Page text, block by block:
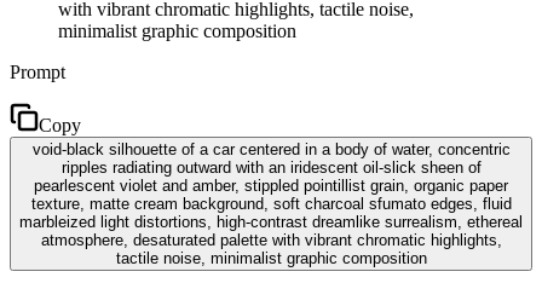
with vibrant chromatic highlights, tactile noise,
minimalist graphic composition
Prompt
Copy
void-black silhouette of a car centered in a body of water, concentric
ripples radiating outward with an iridescent oil-slick sheen of
pearlescent violet and amber, stippled pointillist grain, organic paper
texture, matte cream background, soft charcoal sfumato edges, fluid
marbleized light distortions, high-contrast dreamlike surrealism, ethereal
atmosphere, desaturated palette with vibrant chromatic highlights,
tactile noise, minimalist graphic composition